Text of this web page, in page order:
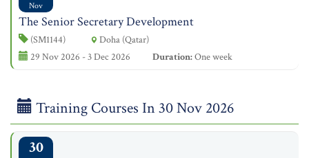
Nov
The Senior Secretary Development
(SM1144)
Doha (Qatar)
29 Nov 2026 - 3 Dec 2026
Duration:One week
Training Courses In 30 Nov 2026
30